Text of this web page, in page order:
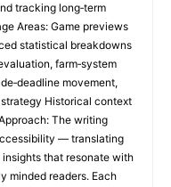
tracking long‑term
Areas: Game previews
statistical breakdowns
farm‑system
movement,
Historical context
The writing
— translating
that resonate with
minded readers. Each